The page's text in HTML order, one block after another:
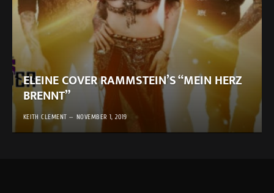
ELEINE COVER RAMMSTEIN’S “MEIN HERZ
BRENNT”
KEITH CLEMENT NOVEMBER 1, 2019